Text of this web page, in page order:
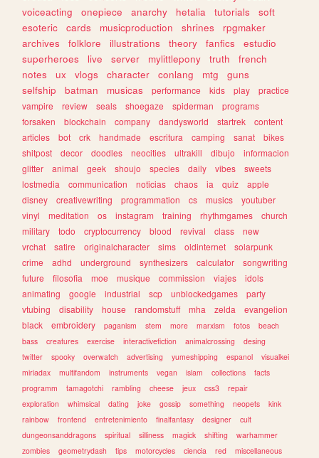
voiceacting
onepiece anarchy hetalia tutorials
soft
esoteric
cards musicproduction shrines
rpgmaker
archives
folklore illustrations theory fanfics
estudio
superheroes
live server mylittlepony truth
french
notes
ux vlogs character conlang mtg
guns
selfship
batman musicas performance kids play
practice
vampire
review seals shoegaze spiderman
programs
forsaken
blockchain company dandysworld startrek
content
articles
bot crk handmade escritura camping sanat
bikes
shitpost
decor doodles neocities ultrakill dibujo
informacion
glitter
animal geek shoujo species daily vibes
sweets
lostmedia
communication noticias chaos ia quiz
apple
disney
creativewriting programmation cs musics
youtuber
vinyl
meditation os instagram training rhythmgames
church
military
todo cryptocurrency blood revival class
new
vrchat
satire originalcharacter sims oldinternet
solarpunk
crime
adhd underground synthesizers calculator
songwriting
future
filosofia moe musique commission viajes
idols
animating
google industrial scp unblockedgames
party
vtubing
disability house randomstuff mha zelda
evangelion
black
embroidery paganism stem more marxism fotos
beach
bass
creatures exercise interactivefiction animalcrossing
desing
twitter
spooky overwatch advertising yumeshipping espanol
visualkei
miriadax
multifandom instruments vegan islam collections
facts
programm
tamagotchi rambling cheese jeux css3
repair
exploration
whimsical dating joke gossip something neopets
kink
rainbow
frontend entretenimiento finalfantasy designer
cult
dungeonsanddragons
spiritual silliness magick shifting
warhammer
zombies
geometrydash tips motorcycles ciencia red miscellaneous